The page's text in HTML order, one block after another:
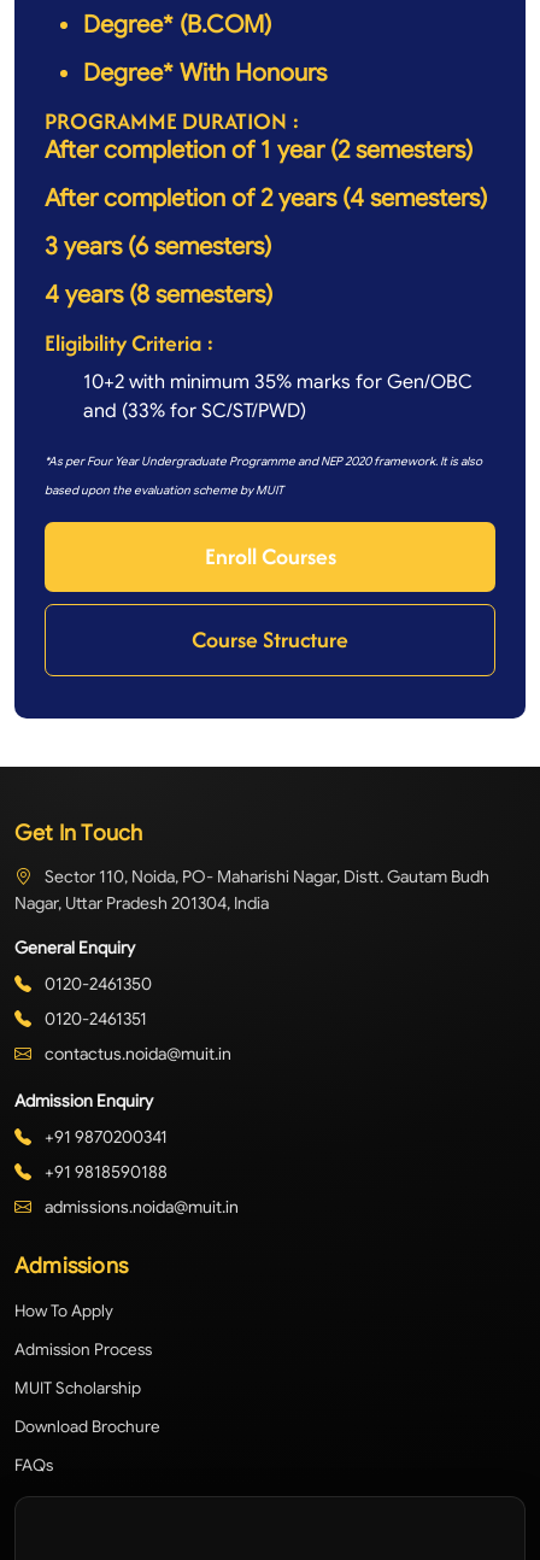
Degree* (B.COM)
Degree* With Honours
PROGRAMME DURATION :
After completion of 1 year (2 semesters)
After completion of 2 years (4 semesters)
3 years (6 semesters)
4 years (8 semesters)
Eligibility Criteria :
10+2 with minimum 35% marks for Gen/OBC
and (33% for SC/ST/PWD)
*As per Four Year Undergraduate Programme and NEP 2020 framework. It is also
based upon the evaluation scheme by MUIT
Enroll Courses
Course Structure
Get In Touch
Sector 110, Noida, PO- Maharishi Nagar, Distt. Gautam Budh
Nagar, Uttar Pradesh 201304, India
General Enquiry
0120-2461350
0120-2461351
contactus.noida@muit.in
Admission Enquiry
+91 9870200341
+91 9818590188
admissions.noida@muit.in
Admissions
How To Apply
Admission Process
MUIT Scholarship
Download Brochure
FAQs